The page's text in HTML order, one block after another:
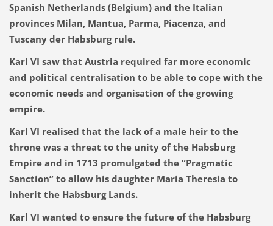
Spanish Netherlands (Belgium) and the Italian
provinces Milan, Mantua, Parma, Piacenza, and
Tuscany der Habsburg rule.
Karl VI saw that Austria required far more economic
and political centralisation to be able to cope with the
economic needs and organisation of the growing
empire.
Karl VI realised that the lack of a male heir to the
throne was a threat to the unity of the Habsburg
Empire and in 1713 promulgated the “Pragmatic
Sanction” to allow his daughter Maria Theresia to
inherit the Habsburg Lands.
Karl VI wanted to ensure the future of the Habsburg